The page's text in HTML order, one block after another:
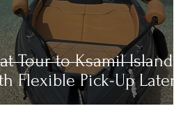
Tour to Ksamil Islands
Flexible Pick-Up Later